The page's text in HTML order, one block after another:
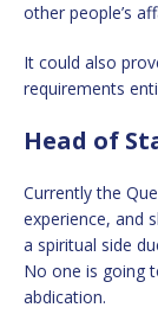
other people’s
It could also
requirements
Head of
Currently the
experience, and
a spiritual side
No one is going
abdication.